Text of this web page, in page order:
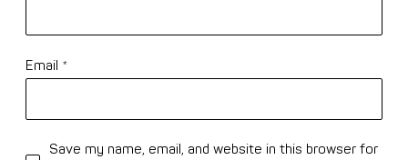
Email *
Save my name, email, and website in this browser for